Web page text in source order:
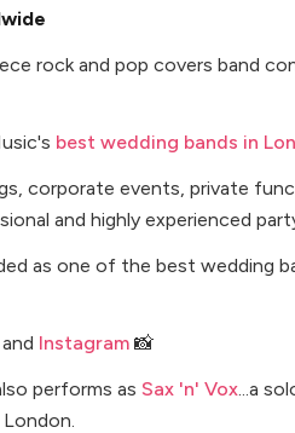
rock and pop covers band
best wedding bands in
corporate events, private
and highly experienced
as one of the best wedding
and Instagram 📸
performs as Sax 'n' Vox...a